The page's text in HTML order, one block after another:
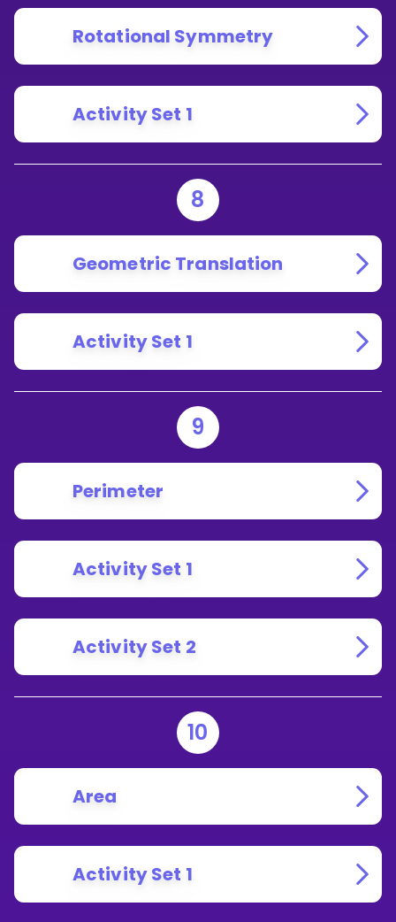
Rotational Symmetry
Activity Set 1
8
Geometric Translation
Activity Set 1
9
Perimeter
Activity Set 1
Activity Set 2
10
Area
Activity Set 1